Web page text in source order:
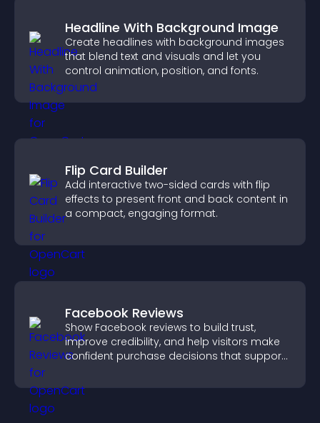
Headline With Background Image
Create headlines with background images
that blend text and visuals and let you
control animation, position, and fonts.
Flip Card Builder
Add interactive two-sided cards with flip
effects to present front and back content in
a compact, engaging format.
Facebook Reviews
Show Facebook reviews to build trust,
improve credibility, and help visitors make
confident purchase decisions that support